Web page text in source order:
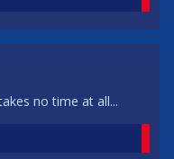
no time at all...